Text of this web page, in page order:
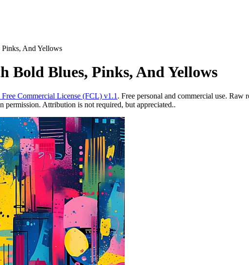
And Yellows
Blues, Pinks, And Yellows
Commercial License (FCL) v1.1 . Free personal and commercial use. Raw
Attribution is not required, but appreciated..